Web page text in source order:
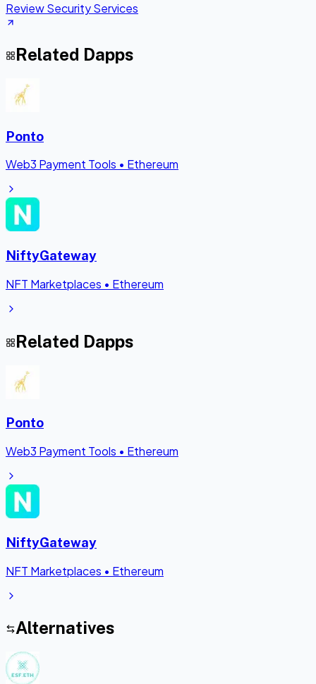
Review Security Services
Related Dapps
Ponto
Web3 Payment Tools • Ethereum
NiftyGateway
NFT Marketplaces • Ethereum
Related Dapps
Ponto
Web3 Payment Tools • Ethereum
NiftyGateway
NFT Marketplaces • Ethereum
Alternatives